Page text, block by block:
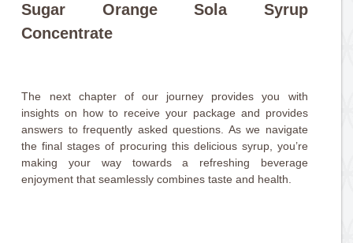
Sugar Orange Sola Syrup
Concentrate
The next chapter of our journey provides you with
insights on how to receive your package and provides
answers to frequently asked questions. As we navigate
the final stages of procuring this delicious syrup, you’re
making your way towards a refreshing beverage
enjoyment that seamlessly combines taste and health.